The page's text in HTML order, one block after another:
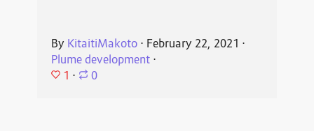
By KitaitiMakoto⋅ February 22, 2021 ⋅
Plume development⋅
1 ⋅ 0